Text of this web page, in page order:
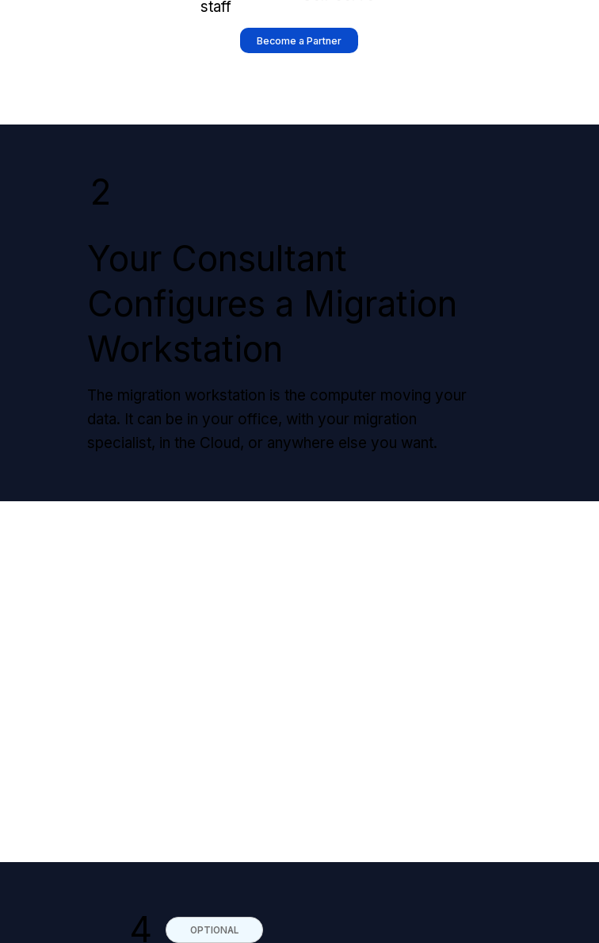
staff
Become a Partner
2
Your Consultant
Configures a Migration
Workstation
The migration workstation is the computer moving your
data. It can be in your office, with your migration
specialist, in the Cloud, or anywhere else you want.
4 OPTIONAL